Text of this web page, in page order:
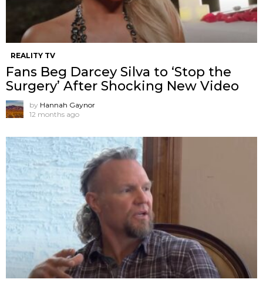
REALITY TV
Fans Beg Darcey Silva to ‘Stop the
Surgery’ After Shocking New Video
by Hannah Gaynor
12 months ago